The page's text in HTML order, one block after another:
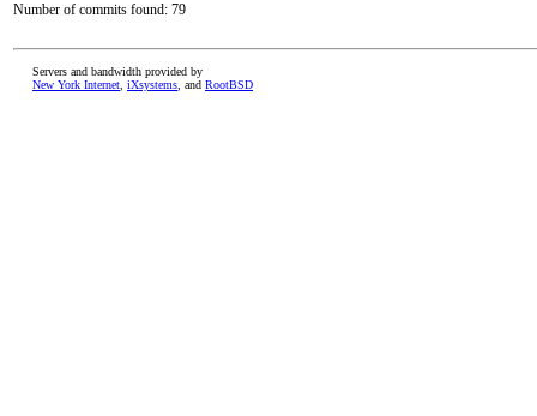
Number of commits found: 79
Servers and bandwidth provided by
New York Internet iXsystems , and RootBSD